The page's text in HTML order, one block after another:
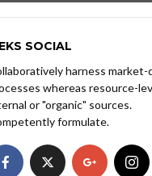
SOCIAL
harness market-
whereas resource-
or "organic" sources.
formulate.